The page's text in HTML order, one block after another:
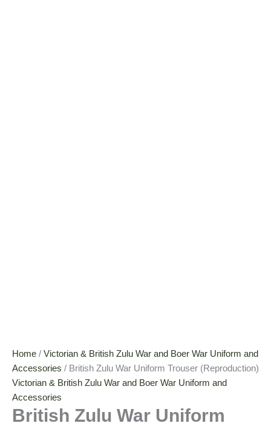
Home / Victorian & British Zulu War and Boer War Uniform and
Accessories / British Zulu War Uniform Trouser (Reproduction)
Victorian & British Zulu War and Boer War Uniform and
Accessories
British Zulu War Uniform